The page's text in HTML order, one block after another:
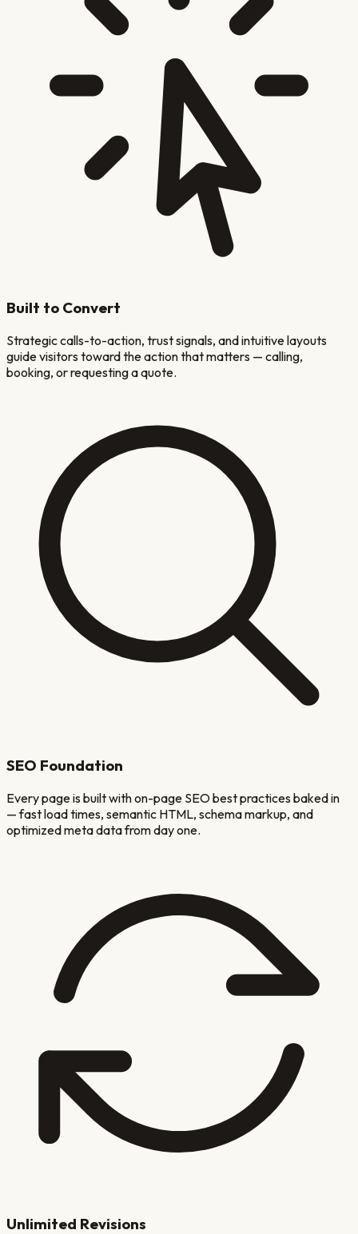
Built to Convert
Strategic calls-to-action, trust signals, and intuitive layouts
guide visitors toward the action that matters — calling,
booking, or requesting a quote.
SEO Foundation
Every page is built with on-page SEO best practices baked in
— fast load times, semantic HTML, schema markup, and
optimized meta data from day one.
Unlimited Revisions